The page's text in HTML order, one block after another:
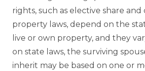
rights, such as elective share
property laws, depend on the
live or own property, and they
on state laws, the surviving
inherit may be based on one or